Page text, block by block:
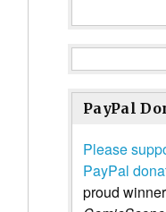
PayPal
Please
PayPal
proud